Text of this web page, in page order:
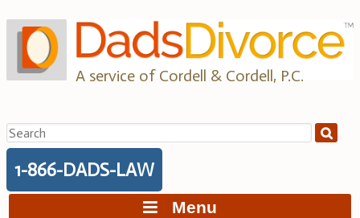
to
content
A service of Cordell & Cordell, P.C.
Search
for:
1-866-DADS-LAW
Menu